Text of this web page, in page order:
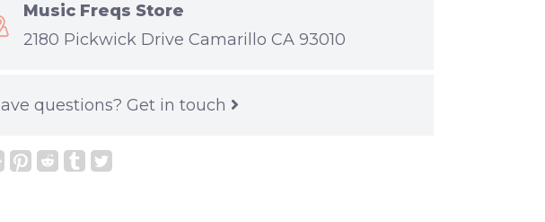
Music Freqs Store
2180 Pickwick Drive Camarillo CA 93010
questions? Get in touch